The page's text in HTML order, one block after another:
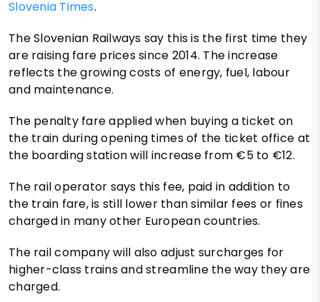
Slovenia Times.
The Slovenian Railways say this is the first time they
are raising fare prices since 2014. The increase
reflects the growing costs of energy, fuel, labour
and maintenance.
The penalty fare applied when buying a ticket on
the train during opening times of the ticket office at
the boarding station will increase from €5 to €12.
The rail operator says this fee, paid in addition to
the train fare, is still lower than similar fees or fines
charged in many other European countries.
The rail company will also adjust surcharges for
higher-class trains and streamline the way they are
charged.